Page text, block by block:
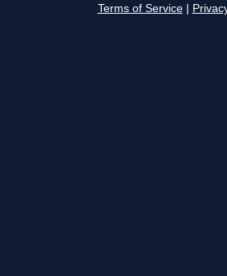
Terms of Service